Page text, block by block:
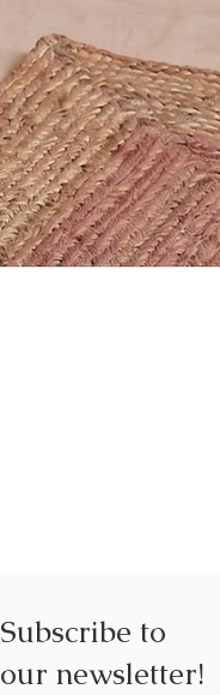
Subscribe to
our newsletter!